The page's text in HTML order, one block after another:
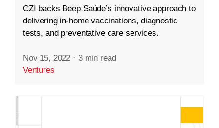
CZI backs Beep Saúde’s innovative approach to
delivering in-home vaccinations, diagnostic
tests, and preventative care services.
Nov 15, 2022 · 3 min read
Ventures